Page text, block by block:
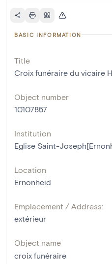
BASIC INFORMATION
Title
Croix funéraire du vicaire
Object number
10107857
Institution
Eglise Saint-
Location
Ernonheid
Emplacement / Address:
extérieur
Object name
croix funéraire